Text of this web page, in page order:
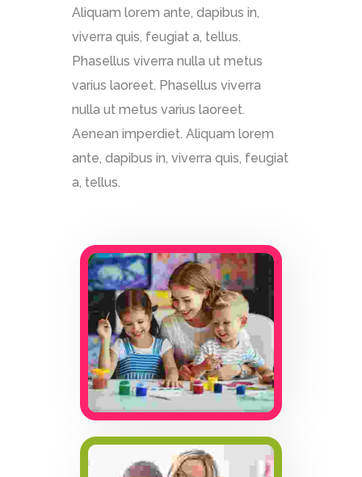
Aliquam lorem ante, dapibus in,
viverra quis, feugiat a, tellus.
Phasellus viverra nulla ut metus
varius laoreet. Phasellus viverra
nulla ut metus varius laoreet.
Aenean imperdiet. Aliquam lorem
ante, dapibus in, viverra quis, feugiat
a, tellus.